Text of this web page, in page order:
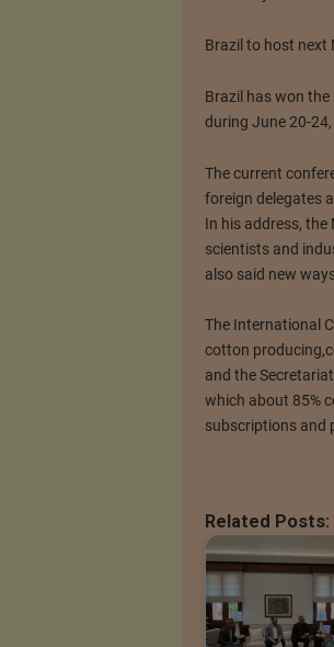
Brazil to host next
Brazil has won
during June 20-
The current
foreign delegates
In his address, the
scientists and
also said new
The International
cotton
and the
which about 85%
subscriptions and
Related Posts: